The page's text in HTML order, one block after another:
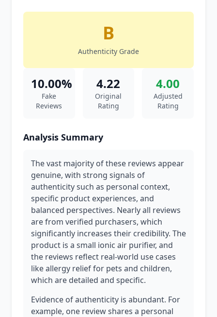
B
Authenticity Grade
10.00%
Fake
Reviews
4.22
Original
Rating
4.00
Adjusted
Rating
Analysis Summary
The vast majority of these reviews appear
genuine, with strong signals of
authenticity such as personal context,
specific product experiences, and
balanced perspectives. Nearly all reviews
are from verified purchasers, which
significantly increases their credibility. The
product is a small ionic air purifier, and
the reviews reflect real-world use cases
like allergy relief for pets and children,
which are detailed and specific.
Evidence of authenticity is abundant. For
example, one review shares a personal